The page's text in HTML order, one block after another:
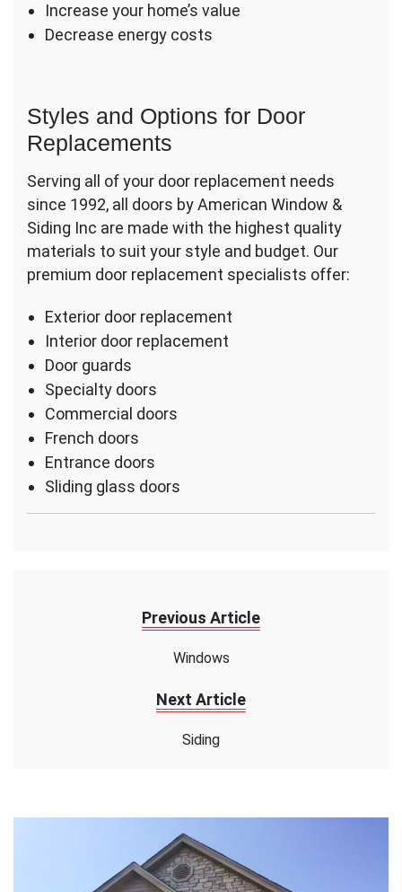
Increase your home’s value
Decrease energy costs
Styles and Options for Door
Replacements
Serving all of your door replacement needs
since 1992, all doors by American Window &
Siding Inc are made with the highest quality
materials to suit your style and budget. Our
premium door replacement specialists offer:
Exterior door replacement
Interior door replacement
Door guards
Specialty doors
Commercial doors
French doors
Entrance doors
Sliding glass doors
Previous Article
Windows
Next Article
Siding